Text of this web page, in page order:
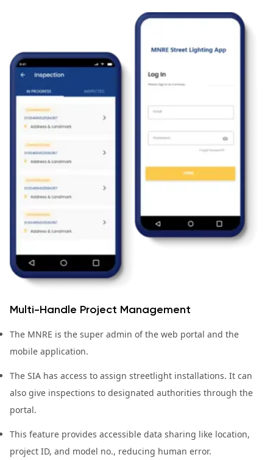
Multi-Handle Project Management
The MNRE is the super admin of the web portal and the
mobile application.
The SIA has access to assign streetlight installations. It can
also give inspections to designated authorities through the
portal.
This feature provides accessible data sharing like location,
project ID, and model no., reducing human error.